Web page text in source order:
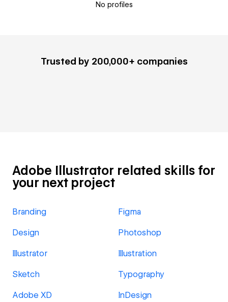
No profiles
Trusted by 200,000+ companies
Adobe Illustrator related skills for
your next project
Branding Figma
Design Photoshop
Illustrator Illustration
Sketch Typography
Adobe XD InDesign